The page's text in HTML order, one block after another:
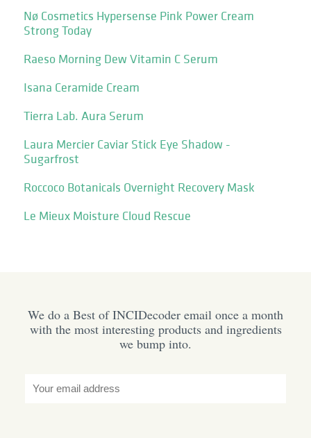
Nø Cosmetics Hypersense Pink Power Cream
Strong Today
Raeso Morning Dew Vitamin C Serum
Isana Ceramide Cream
Tierra Lab. Aura Serum
Laura Mercier Caviar Stick Eye Shadow -
Sugarfrost
Roccoco Botanicals Overnight Recovery Mask
Le Mieux Moisture Cloud Rescue
We do a Best of INCIDecoder email once a month
with the most interesting products and ingredients
we bump into.